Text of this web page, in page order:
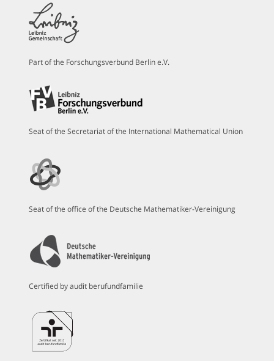
Part of the Forschungsverbund Berlin e.V.
Seat of the Secretariat of the International Mathematical Union
Seat of the office of the Deutsche Mathematiker-Vereinigung
Certified by audit berufundfamilie